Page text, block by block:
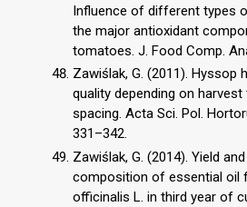
Influence of different types
the major antioxidant
tomatoes. J. Food Comp.
Zawiślak, G. (2011). Hyssop
quality depending on
spacing. Acta Sci. Pol.
331–342.
Zawiślak, G. (2014). Yield
composition of essential oil
officinalis L. in third year of